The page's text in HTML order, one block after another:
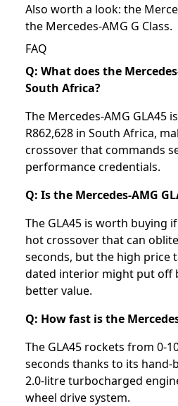
Also worth a look: the
the Mercedes-AMG G Class.
FAQ
Q: What does the
South Africa?
The Mercedes-AMG GLA45
R862,628 in South Africa,
crossover that commands
performance credentials.
Q: Is the Mercedes-AMG
The GLA45 is worth buying
hot crossover that can
seconds, but the high price
dated interior might put off
better value.
Q: How fast is the
The GLA45 rockets from 0-
seconds thanks to its hand-
2.0-litre turbocharged
wheel drive system.